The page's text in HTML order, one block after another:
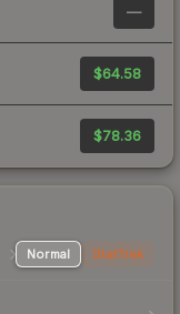
—
$64.58
$78.36
Normal StatTrak